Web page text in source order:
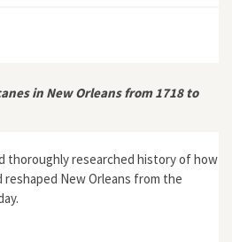
in New Orleans from 1718 to
thoroughly researched history of how
reshaped New Orleans from the